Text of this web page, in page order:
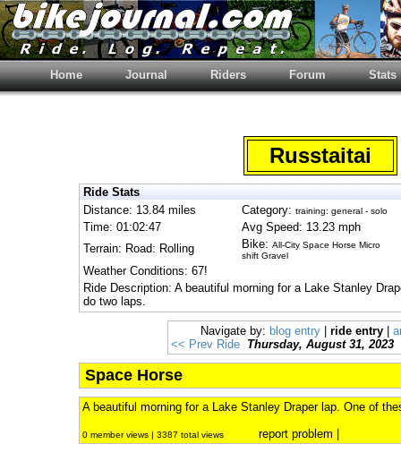
Home Journal Riders Forum Stats
Russtaitai
Ride Stats
Distance: 13.84 miles
Category: training: general - solo
Time: 01:02:47
Avg Speed: 13.23 mph
Terrain: Road: Rolling
Bike: All-City Space Horse Micro
shift Gravel
Weather Conditions: 67!
Ride Description: A beautiful morning for a Lake Stanley
do two laps.
Navigate by: blog entry| ride entry|
<< Prev Ride Thursday, August 31, 2023
Space Horse
A beautiful morning for a Lake Stanley Draper lap. One of
0 member views | 3387 total views report problem